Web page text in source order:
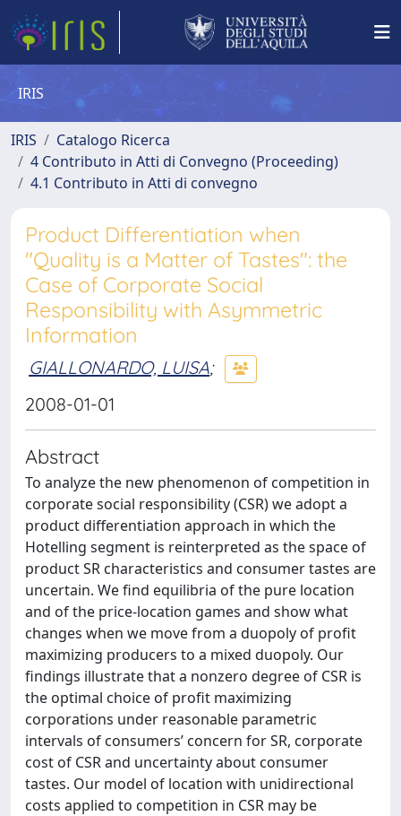
IRIS
IRIS
Catalogo Ricerca
4 Contributo in Atti di Convegno (Proceeding)
4.1 Contributo in Atti di convegno
Product Differentiation when
"Quality is a Matter of Tastes": the
Case of Corporate Social
Responsibility with Asymmetric
Information
GIALLONARDO, LUISA;
2008-01-01
Abstract
To analyze the new phenomenon of competition in
corporate social responsibility (CSR) we adopt a
product differentiation approach in which the
Hotelling segment is reinterpreted as the space of
product SR characteristics and consumer tastes are
uncertain. We find equilibria of the pure location
and of the price-location games and show what
changes when we move from a duopoly of profit
maximizing producers to a mixed duopoly. Our
findings illustrate that a nonzero degree of CSR is
the optimal choice of profit maximizing
corporations under reasonable parametric
intervals of consumers’ concern for SR, corporate
cost of CSR and uncertainty about consumer
tastes. Our model of location with unidirectional
costs applied to competition in CSR may be